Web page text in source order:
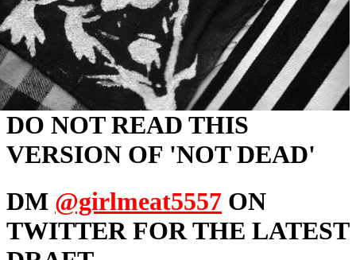
DO NOT READ THIS
VERSION OF 'NOT DEAD'
DM @girlmeat5557 ON
TWITTER FOR THE LATEST